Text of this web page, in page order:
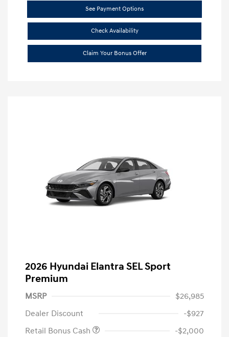
See Payment Options
Check Availability
Claim Your Bonus Offer
2026 Hyundai Elantra SEL Sport
Premium
MSRP
$26,985
Dealer Discount
-$927
Retail Bonus Cash
-$2,000